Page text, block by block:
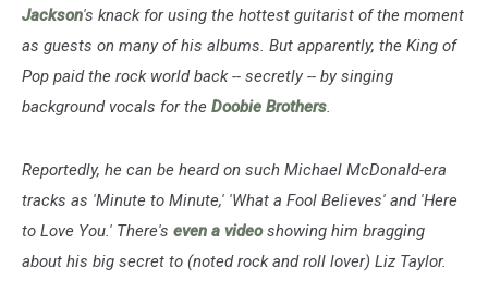
Jackson's knack for using the hottest guitarist of the moment
as guests on many of his albums. But apparently, the King of
Pop paid the rock world back -- secretly -- by singing
background vocals for the Doobie Brothers.
Reportedly, he can be heard on such Michael McDonald-era
tracks as 'Minute to Minute,' 'What a Fool Believes' and 'Here
to Love You.' There's even a videoshowing him bragging
about his big secret to (noted rock and roll lover) Liz Taylor.